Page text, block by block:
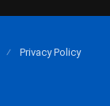
Privacy Policy